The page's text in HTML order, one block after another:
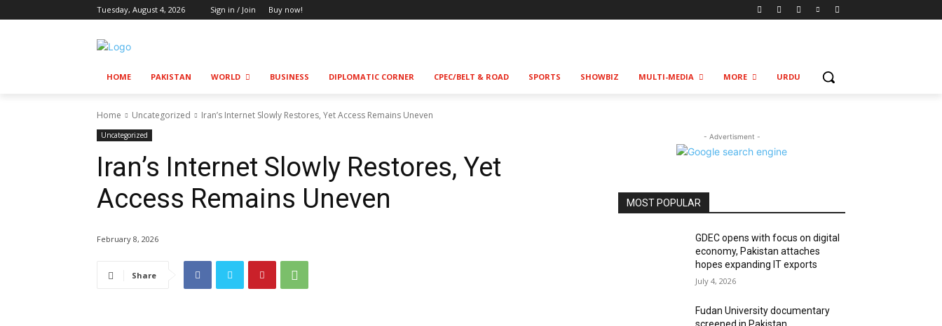
Tuesday, August 4, 2026 Sign in / Join Buy now!
HOME PAKISTAN WORLD BUSINESS DIPLOMATIC CORNER CPEC/BELT & ROAD SPORTS SHOWBIZ MULTI-MEDIA MORE URDU
Home Uncategorized Iran’s Internet Slowly Restores, Yet Access Remains Uneven
Uncategorized
Iran’s Internet Slowly Restores, Yet
Access Remains Uneven
February 8, 2026
Share
- Advertisment -
MOST POPULAR
GDEC opens with focus on digital
economy, Pakistan attaches
hopes expanding IT exports
July 4, 2026
Fudan University documentary